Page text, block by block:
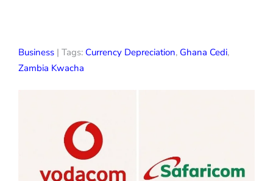
Business | Tags: Currency Depreciation, Ghana Cedi,
Zambia Kwacha